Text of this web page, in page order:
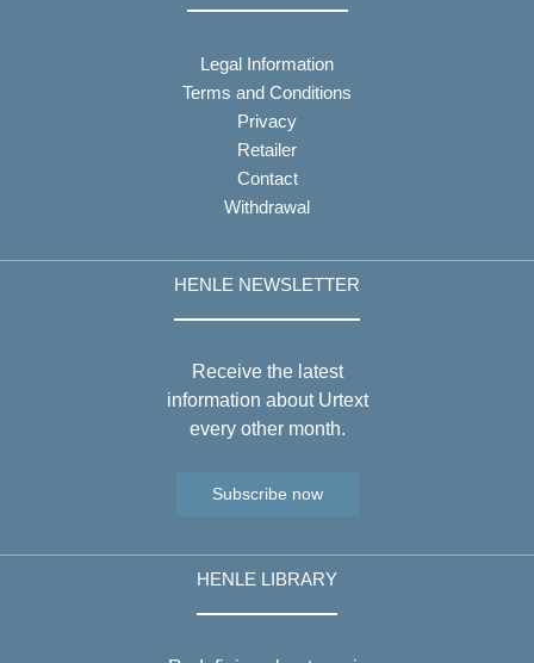
Legal Information
Terms and Conditions
Privacy
Retailer
Contact
Withdrawal
HENLE NEWSLETTER
Receive the latest
information about Urtext
every other month.
Subscribe now
HENLE LIBRARY